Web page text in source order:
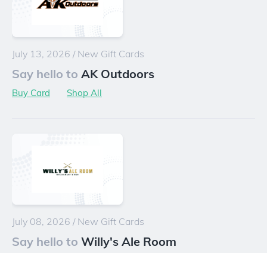
July 13, 2026 / New Gift Cards
Say hello to AK Outdoors
Buy Card Shop All
July 08, 2026 / New Gift Cards
Say hello to Willy's Ale Room